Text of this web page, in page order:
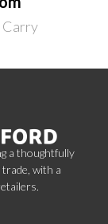
Carry
a thoughtfully
with a